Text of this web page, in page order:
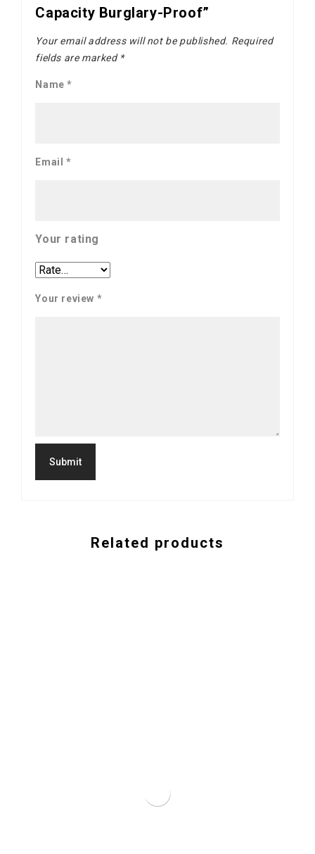
Capacity Burglary-Proof”
Your email address will not be published. Required
fields are marked *
Name*
Email *
Your rating
Your review *
Related products